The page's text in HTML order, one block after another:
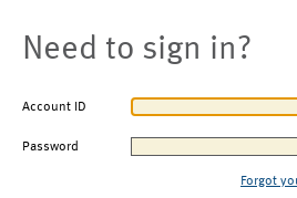
Need to sign in?
Account ID
Password
Forgot